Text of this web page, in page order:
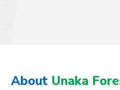
About Unaka